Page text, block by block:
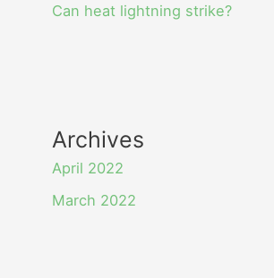
Can heat lightning strike?
Archives
April 2022
March 2022